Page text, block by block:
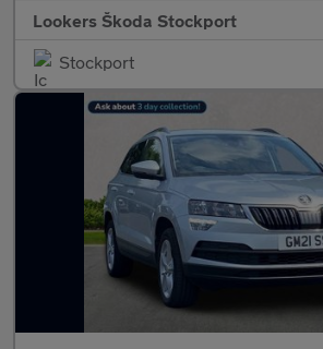
Lookers Škoda Stockport
Stockport